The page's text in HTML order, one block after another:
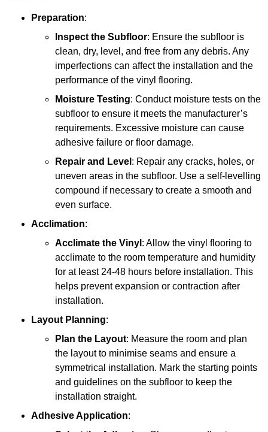
Preparation:
Inspect the Subfloor: Ensure the subfloor is
clean, dry, level, and free from any debris. Any
imperfections can affect the installation and the
performance of the vinyl flooring.
Moisture Testing: Conduct moisture tests on the
subfloor to ensure it meets the manufacturer’s
requirements. Excessive moisture can cause
adhesive failure or floor damage.
Repair and Level : Repair any cracks, holes, or
uneven areas in the subfloor. Use a self-levelling
compound if necessary to create a smooth and
even surface.
Acclimation:
Acclimate the Vinyl : Allow the vinyl flooring to
acclimate to the room temperature and humidity
for at least 24-48 hours before installation. This
helps prevent expansion or contraction after
installation.
Layout Planning:
Plan the Layout: Measure the room and plan
the layout to minimise seams and ensure a
symmetrical installation. Mark the starting points
and guidelines on the subfloor to keep the
installation straight.
Adhesive Application: